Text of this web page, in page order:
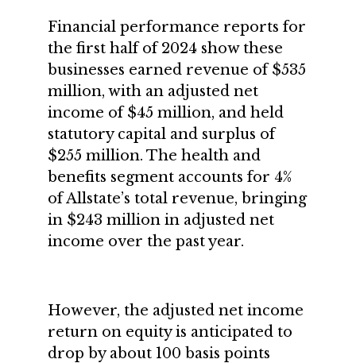
Financial performance reports for
the first half of 2024 show these
businesses earned revenue of $535
million, with an adjusted net
income of $45 million, and held
statutory capital and surplus of
$255 million. The health and
benefits segment accounts for 4%
of Allstate’s total revenue, bringing
in $243 million in adjusted net
income over the past year.
However, the adjusted net income
return on equity is anticipated to
drop by about 100 basis points